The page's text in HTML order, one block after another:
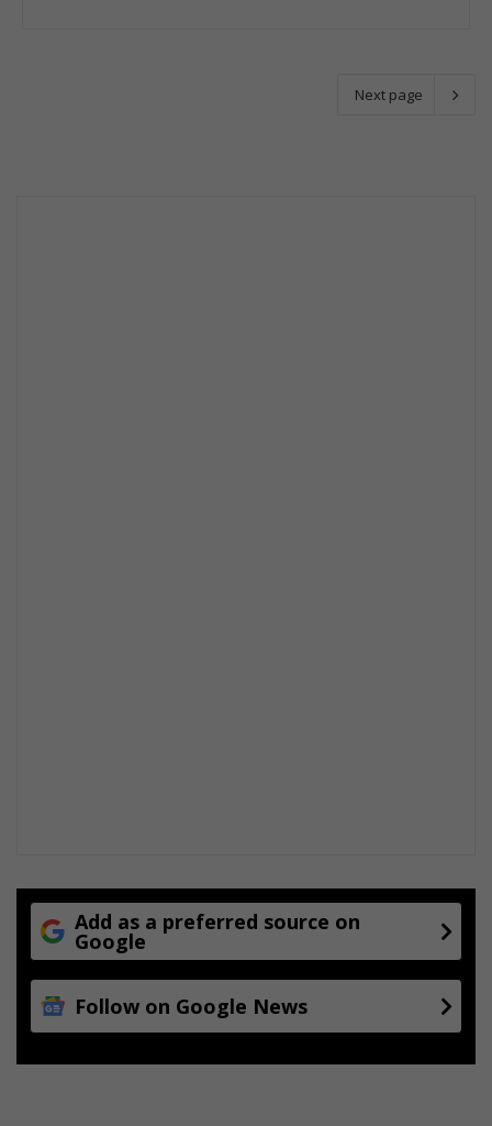
Next page
Add as a preferred source on
Google
Follow on Google News